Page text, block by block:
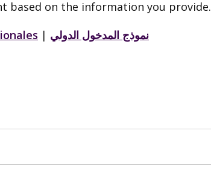
based on the information you provide.
| نموذج المدخول الدولي